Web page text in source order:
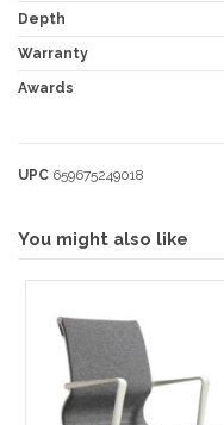
Depth
Warranty
Awards
UPC 659675249018
You might also like